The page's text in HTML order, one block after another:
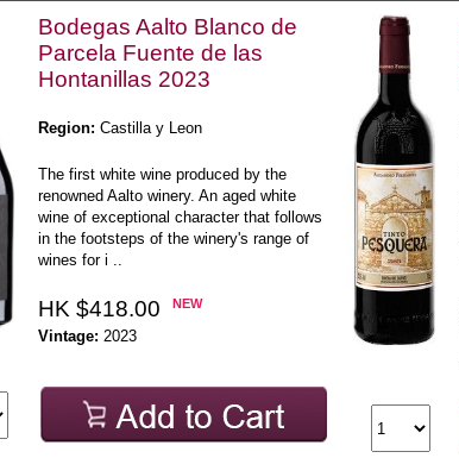
Bodegas Aalto Blanco de
Parcela Fuente de las
Hontanillas 2023
Region: Castilla y Leon
The first white wine produced by the
renowned Aalto winery. An aged white
wine of exceptional character that follows
in the footsteps of the winery's range of
wines for i ..
HK $418.00 NEW
Vintage: 2023